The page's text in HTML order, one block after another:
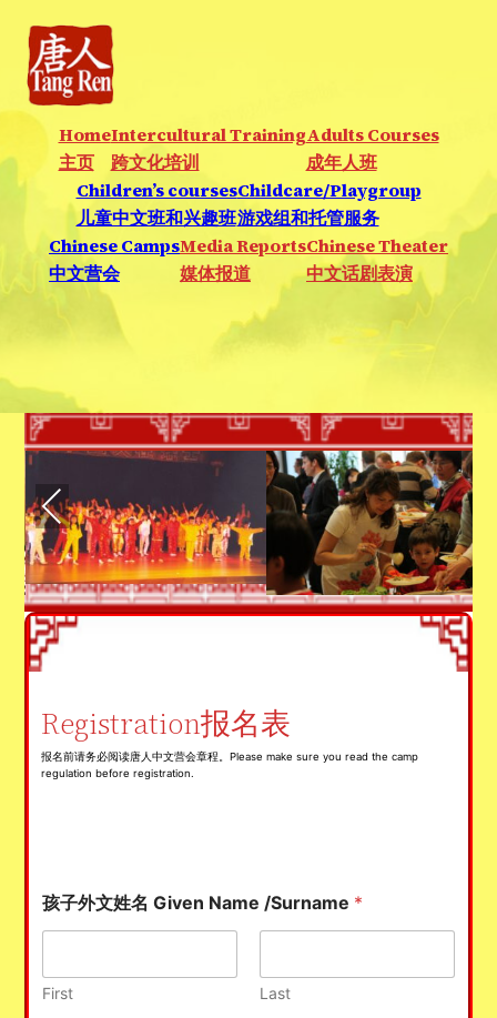
Home
主页
Intercultural Training
跨文化培训
Adults Courses
成年人班
Children’s courses
儿童中文班和兴趣班
Childcare/Playgroup
游戏组和托管服务
Chinese Camps
中文营会
Media Reports
媒体报道
Chinese Theater
中文话剧表演
Registration报名表
报名前请务必阅读唐人中文营会章程。Please make sure you read the camp
regulation before registration.
孩子外文姓名 Given Name /Surname *
First Last